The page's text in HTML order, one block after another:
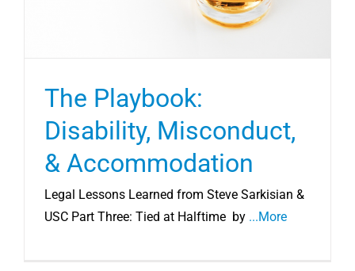
The Playbook:
Disability, Misconduct,
& Accommodation
Legal Lessons Learned from Steve Sarkisian &
USC Part Three: Tied at Halftime by ...More